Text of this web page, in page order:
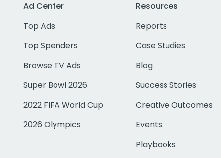
Ad Center
Top Ads
Top Spenders
Browse TV Ads
Super Bowl 2026
2022 FIFA World Cup
2026 Olympics
Resources
Reports
Case Studies
Blog
Success Stories
Creative Outcomes
Events
Playbooks